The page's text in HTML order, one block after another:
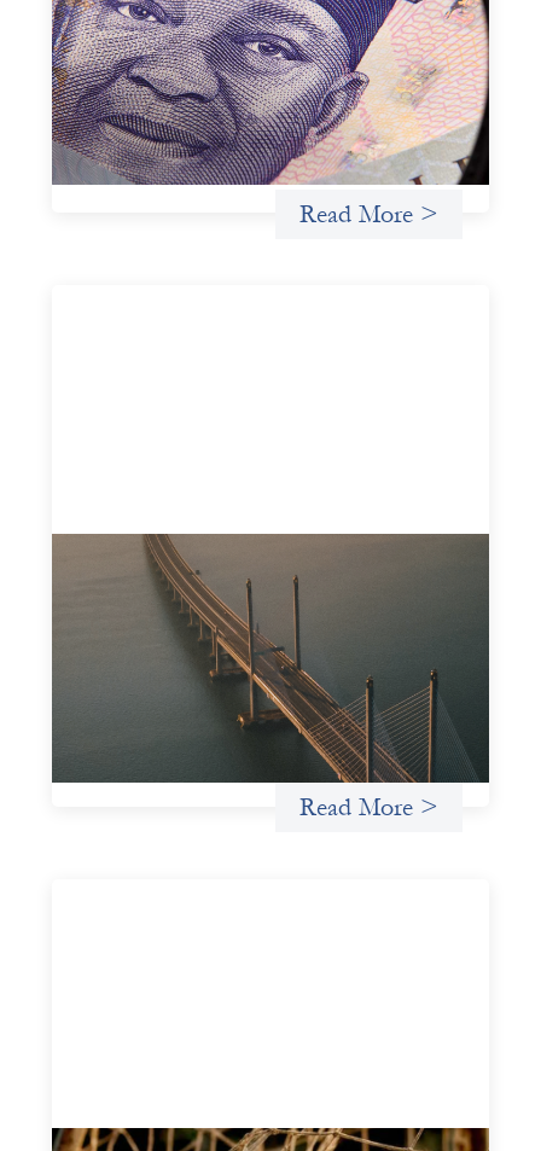
July 7, 2026
In West Africa, Trade Lenda’s approach confirms that
there are financial actors willing to understand and work
within informal systems. This case study explores Trade
Lenda’s advanced practices in localization in more detail.
Uncategorized
Read More >
Innovative finance navigation guide
This guide is designed to help women’s rights
organizations (WROs), civil society organizations (CSOs),
and other mission-driven groups understand innovative
finance and engage more confidently in conversations
about finance, funding, and investment.
Read More >